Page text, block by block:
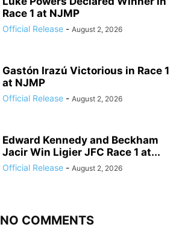
Race 1 at NJMP
Official Release - August 2, 2026
Gastón Irazú Victorious in Race 1
at NJMP
Official Release - August 2, 2026
Edward Kennedy and Beckham
Jacir Win Ligier JFC Race 1 at...
Official Release - August 2, 2026
NO COMMENTS